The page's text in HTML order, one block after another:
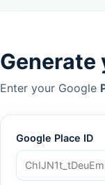
Generate
Enter your Google
Google Place ID